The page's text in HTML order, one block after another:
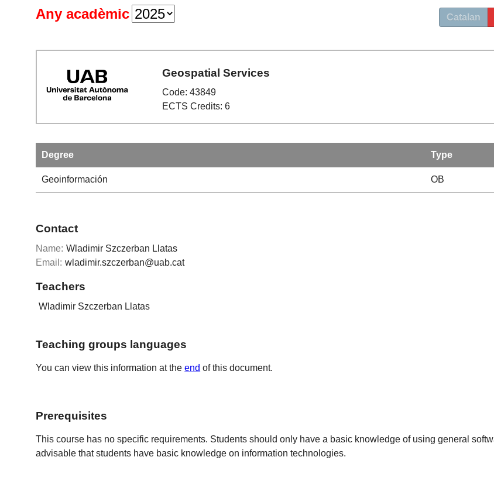
Catalan
Any acadèmic
Geospatial Services
Code: 43849
ECTS Credits: 6
Degree Type
Geoinformación OB
Contact
Name: Wladimir Szczerban Llatas
Email: wladimir.szczerban@uab.cat
Teachers
Wladimir Szczerban Llatas
Teaching groups languages
You can view this information at theend of this document.
Prerequisites
This course has no specific requirements. Students should only have a basic knowledge of using general
advisable that students have basic knowledge on information technologies.